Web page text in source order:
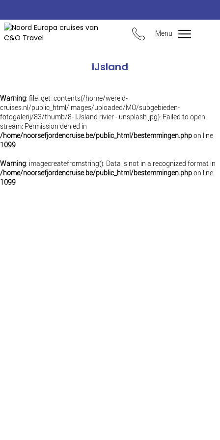
Menu
IJsland
Warning: file_get_contents(/home/wereld-
cruises.nl/public_html/images/uploaded/MO/subgebieden-
fotogalerij/83/thumb/8- IJsland rivier - unsplash.jpg): Failed to open
stream: Permission denied in
/home/noorsefjordencruise.be/public_html/bestemmingen.phpon line
1099
Warning: imagecreatefromstring(): Data is not in a recognized format in
/home/noorsefjordencruise.be/public_html/bestemmingen.phpon line
1099